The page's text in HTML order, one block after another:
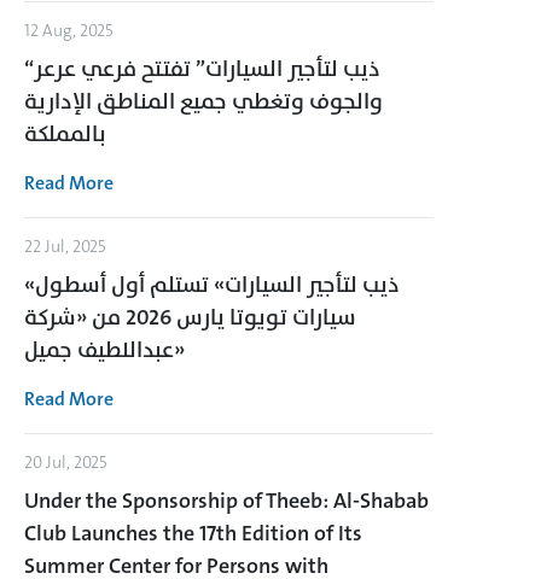
12 Aug, 2025
“ذيب لتأجير السيارات” تفتتح فرعي عرعر
والجوف وتغطي جميع المناطق الإدارية
بالمملكة
Read More
22 Jul, 2025
«ذيب لتأجير السيارات» تستلم أول أسطول
سيارات تويوتا يارس 2026 من «شركة
عبداللطيف جميل»
Read More
20 Jul, 2025
Under the Sponsorship of Theeb: Al-Shabab
Club Launches the 17th Edition of Its
Summer Center for Persons with